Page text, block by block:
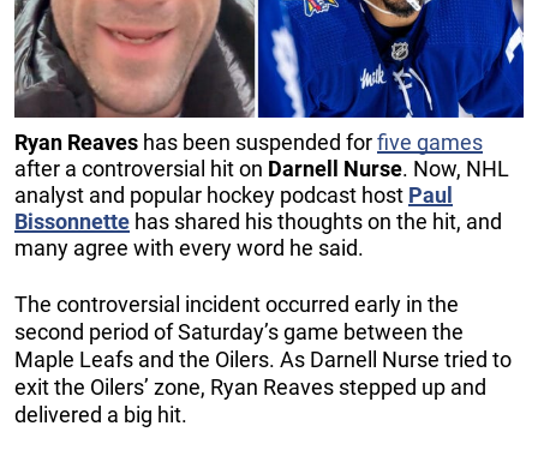
Ryan Reaves has been suspended forfive games
after a controversial hit on Darnell Nurse. Now, NHL
analyst and popular hockey podcast host Paul
Bissonnette has shared his thoughts on the hit, and
many agree with every word he said.
The controversial incident occurred early in the
second period of Saturday’s game between the
Maple Leafs and the Oilers. As Darnell Nurse tried to
exit the Oilers’ zone, Ryan Reaves stepped up and
delivered a big hit.